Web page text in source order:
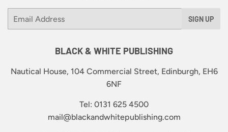
SIGN UP
BLACK & WHITE PUBLISHING
Nautical House, 104 Commercial Street, Edinburgh, EH6
6NF
Tel: 0131 625 4500
mail@blackandwhitepublishing.com